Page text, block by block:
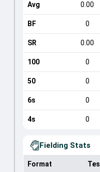
Avg 0.00
BF 0
SR 0.00
100 0
50 0
6s 0
4s 0
Fielding Stats
Format